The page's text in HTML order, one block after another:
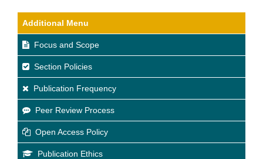
Additional Menu
Focus and Scope
Section Policies
Publication Frequency
Peer Review Process
Open Access Policy
Publication Ethics